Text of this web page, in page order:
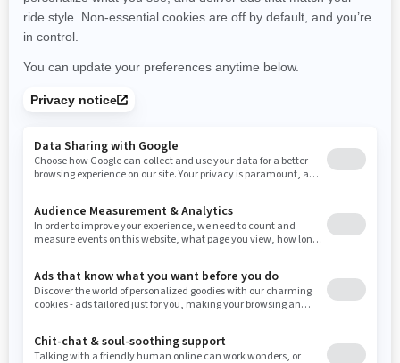
New York Ohio Oklahoma Oregon Pennsylvania
Rhode Island South Carolina South Dakota
Tennessee Texas
Washington Wisconsin Wyoming
Resources
Need Help
Careers
Become A Dealer
Snow PASS Grant Program
Responsible Rider
BRP Experiences
Use current location